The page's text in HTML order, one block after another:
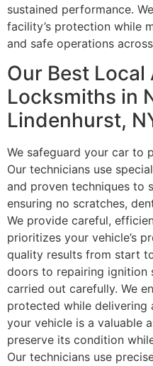
sustained performance.
facility’s protection while
and safe operations
Our Best
Locksmiths in
Lindenhurst,
We safeguard your car to
Our technicians use
and proven techniques to
ensuring no scratches,
We provide careful,
prioritizes your vehicle’s
quality results from start
doors to repairing ignition
carried out carefully. We
protected while delivering
your vehicle is a valuable
preserve its condition
Our technicians use